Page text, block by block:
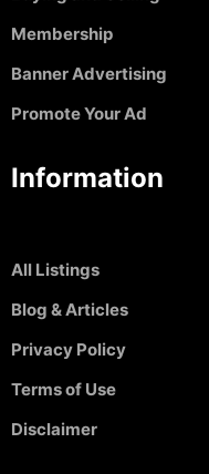
Membership
Banner Advertising
Promote Your Ad
Information
All Listings
Blog & Articles
Privacy Policy
Terms of Use
Disclaimer